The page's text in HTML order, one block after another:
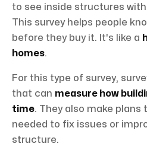
to see inside structures
This survey helps people
before they buy it. It's like a
homes.
For this type of survey,
that can measure how
time. They also make plans
needed to fix issues or
structure.